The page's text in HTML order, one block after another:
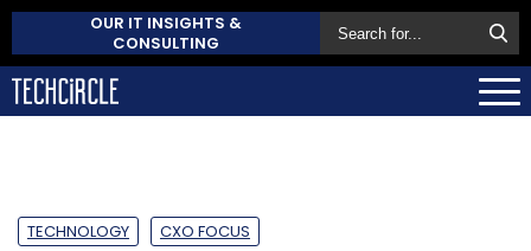
OUR IT INSIGHTS &
CONSULTING
TECHNOLOGY CXO FOCUS